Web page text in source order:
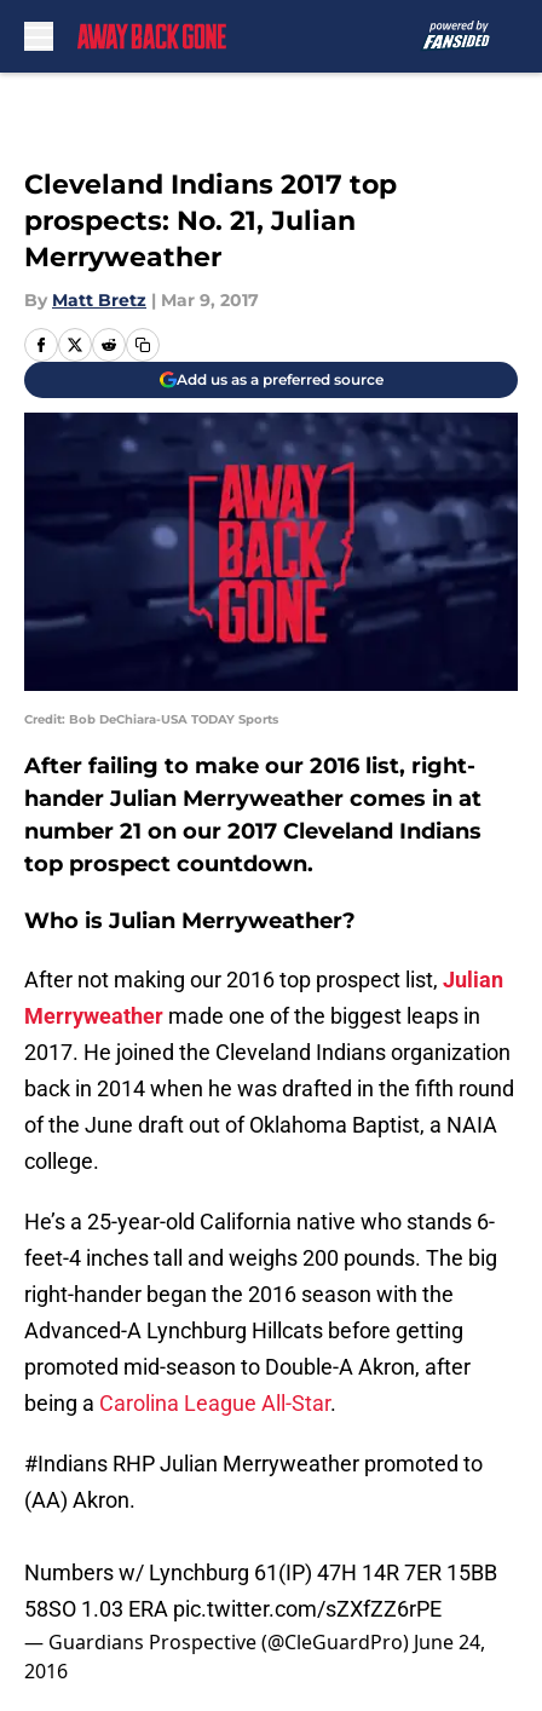
Cleveland Indians 2017 top
prospects: No. 21, Julian
Merryweather
By Matt Bretz | Mar 9, 2017
Add us as a preferred source
Credit: Bob DeChiara-USA TODAY Sports
After failing to make our 2016 list, right-
hander Julian Merryweather comes in at
number 21 on our 2017 Cleveland Indians
top prospect countdown.
Who is Julian Merryweather?
After not making our 2016 top prospect list, Julian
Merryweather made one of the biggest leaps in
2017. He joined the Cleveland Indians organization
back in 2014 when he was drafted in the fifth round
of the June draft out of Oklahoma Baptist, a NAIA
college.
He’s a 25-year-old California native who stands 6-
feet-4 inches tall and weighs 200 pounds. The big
right-hander began the 2016 season with the
Advanced-A Lynchburg Hillcats before getting
promoted mid-season to Double-A Akron, after
being a Carolina League All-Star.
#Indians RHP Julian Merryweather promoted to
(AA) Akron.
Numbers w/ Lynchburg 61(IP) 47H 14R 7ER 15BB
58SO 1.03 ERA pic.twitter.com/sZXfZZ6rPE
— Guardians Prospective (@CleGuardPro) June 24,
2016